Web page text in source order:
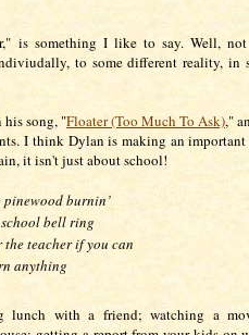
is something I like to say. Well,
to some different reality, in
his song, "Floater (Too Much To Ask),"
I think Dylan is making an
it isn't just about school!
pinewood burnin’
bell ring
the teacher if you can
anything
lunch with a friend; watching a